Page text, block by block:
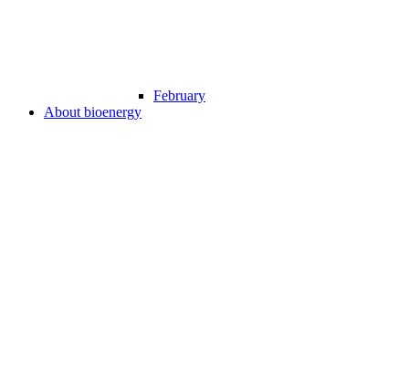
February
About bioenergy